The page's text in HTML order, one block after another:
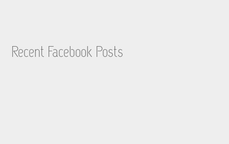
Recent Facebook Posts